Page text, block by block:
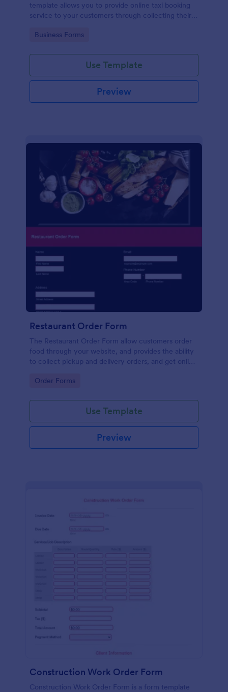
template allows you to provide online taxi booking
service to your customers through collecting their
choose their trip.
Go to Category:
Business Forms
Use Template
Preview
Restaurant Order Form
The Restaurant Order Form allow customers order
food through your website, and provides the ability
to collect pickup and delivery orders, and get online
Go to Category:
Order Forms
Use Template
Preview
Construction Work Order Form
Construction Work Order Form is a form template